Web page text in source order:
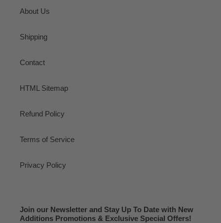
About Us
Shipping
Contact
HTML Sitemap
Refund Policy
Terms of Service
Privacy Policy
Join our Newsletter and Stay Up To Date with New
Additions Promotions & Exclusive Special Offers!